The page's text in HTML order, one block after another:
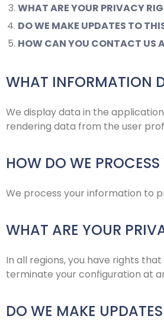
WHAT ARE YOUR PRIVACY
DO WE MAKE UPDATES TO
HOW CAN YOU CONTACT US
WHAT INFORMATION
We display data in the
rendering data from the user
HOW DO WE
We process your information to
WHAT ARE YOUR
In all regions, you have rights
terminate your configuration at
DO WE MAKE